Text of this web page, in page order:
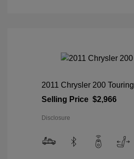
2011 Chrysler 200 Touring
Selling Price $2,966
Disclosure